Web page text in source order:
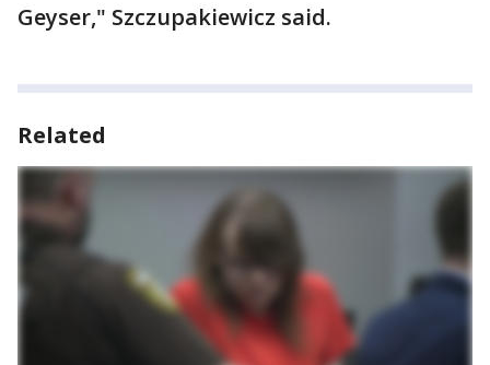
Geyser," Szczupakiewicz said.
Related